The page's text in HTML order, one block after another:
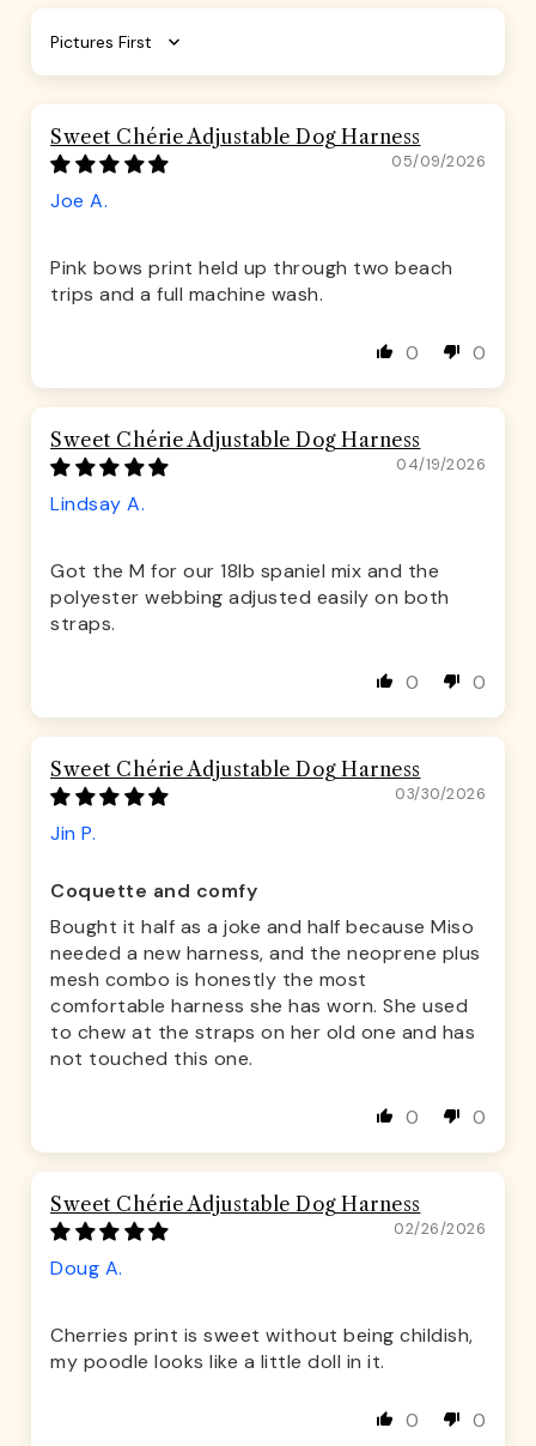
Sort by
Sweet Chérie Adjustable Dog Harness
05/09/2026
Joe A.
Pink bows print held up through two beach
trips and a full machine wash.
0 0
Sweet Chérie Adjustable Dog Harness
04/19/2026
Lindsay A.
Got the M for our 18lb spaniel mix and the
polyester webbing adjusted easily on both
straps.
0 0
Sweet Chérie Adjustable Dog Harness
03/30/2026
Jin P.
Coquette and comfy
Bought it half as a joke and half because Miso
needed a new harness, and the neoprene plus
mesh combo is honestly the most
comfortable harness she has worn. She used
to chew at the straps on her old one and has
not touched this one.
0 0
Sweet Chérie Adjustable Dog Harness
02/26/2026
Doug A.
Cherries print is sweet without being childish,
my poodle looks like a little doll in it.
0 0